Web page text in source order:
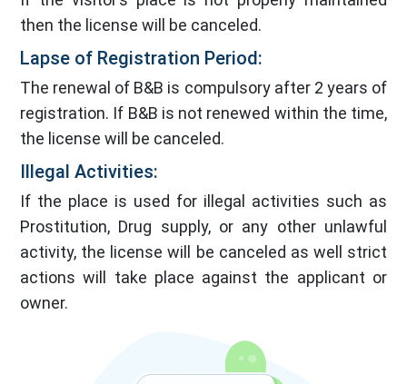
then the license will be canceled.
Lapse of Registration Period:
The renewal of B&B is compulsory after 2 years of
registration. If B&B is not renewed within the time,
the license will be canceled.
Illegal Activities:
If the place is used for illegal activities such as
Prostitution, Drug supply, or any other unlawful
activity, the license will be canceled as well strict
actions will take place against the applicant or
owner.